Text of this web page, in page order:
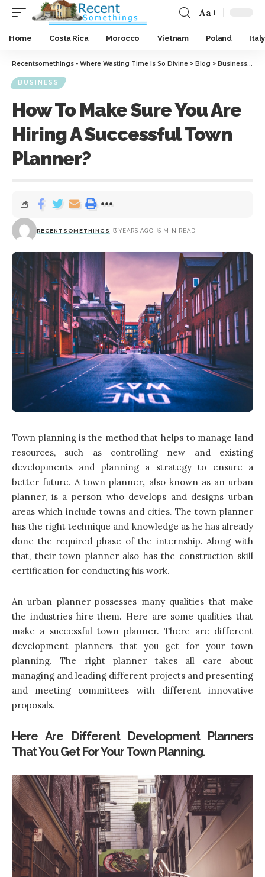
Aa
Home Costa Rica Morocco Vietnam Poland Italy
Recentsomethings - Where Wasting Time Is So Divine > Blog > Business>
BUSINESS
How To Make Sure You Are
Hiring A Successful Town
Planner?
RECENTSOMETHINGS 3 YEARS AGO 5 MIN READ
Town planning is the method that helps to manage land
resources, such as controlling new and existing
developments and planning a strategy to ensure a
better future. A town planner, also known as an urban
planner, is a person who develops and designs urban
areas which include towns and cities. The town planner
has the right technique and knowledge as he has already
done the required phase of the internship. Along with
that, their town planner also has the construction skill
certification for conducting his work.
An urban planner possesses many qualities that make
the industries hire them. Here are some qualities that
make a successful town planner. There are different
development planners that you get for your town
planning. The right planner takes all care about
managing and leading different projects and presenting
and meeting committees with different innovative
proposals.
Here Are Different Development Planners
That You Get For Your Town Planning.